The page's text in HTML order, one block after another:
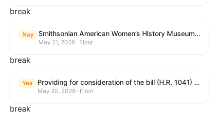
break
Nay Smithsonian American Women’s History Museum Act
May 21, 2026 · Floor
break
Yea Providing for consideration of the bill (H.R. 1041) to amend title 38, United States Code, to prohibit the Secretary of Veterans Affairs from transmitting certain information to the Department of Justice for use by the national instant criminal background check system; providing for consideration of the bill (H.R. 6047) to amend title 38, United States Code, to direct the Secretary of Veterans Affairs to increase the dollar amounts for the payment of certain disability compensation and dependency and indemnity compensation under the laws administered by the Secretary; providing for consideration of the bill (H.R. 1329) to permit the Smithsonian American Women’s History Museum to be located within the Reserve of the National Mall, and for other purposes; and waiving a requirement of clause 6(a) of rule XIII with respect to consideration of certain resolutions reported from the Committee on Rules.
May 20, 2026 · Floor
break